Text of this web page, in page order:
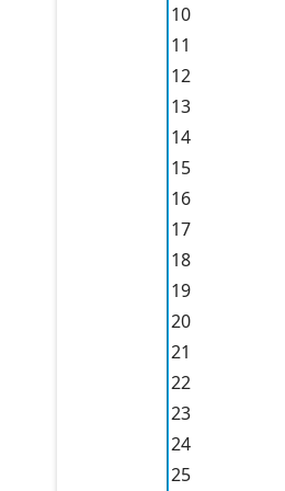
10
11
12
13
14
15
16
17
18
19
20
21
22
23
24
25